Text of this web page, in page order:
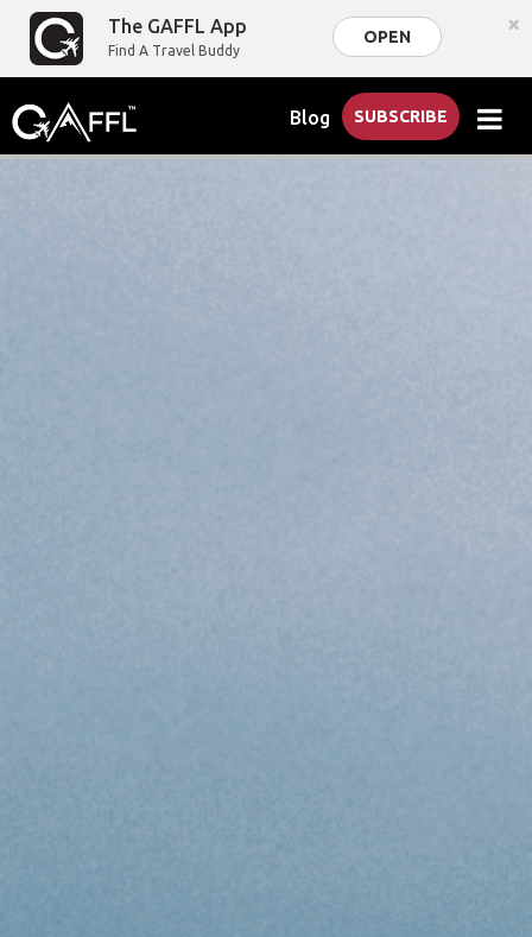
The GAFFL App
Find A Travel Buddy
OPEN ×
Blog SUBSCRIBE